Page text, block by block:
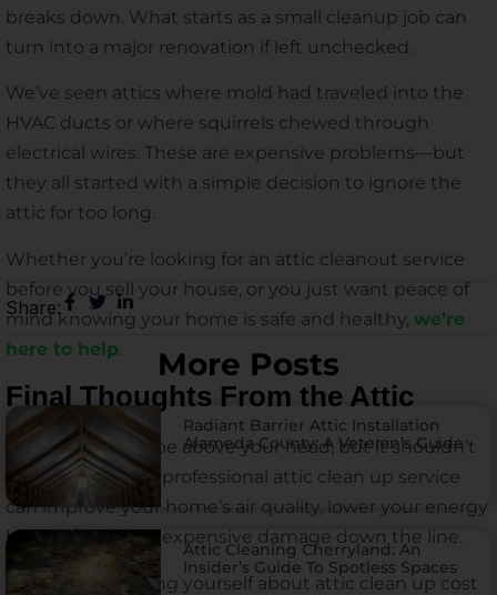
breaks down. What starts as a small cleanup job can
turn into a major renovation if left unchecked.
We’ve seen attics where mold had traveled into the
HVAC ducts or where squirrels chewed through
electrical wires. These are expensive problems—but
they all started with a simple decision to ignore the
attic for too long.
Whether you’re looking for an attic cleanout service
before you sell your house, or you just want peace of
mind knowing your home is safe and healthy, we’re
here to help.
Final Thoughts From the Attic
Your attic might be above your head, but it shouldn’t
be out of mind. A professional attic clean up service
can improve your home’s air quality, lower your energy
bills, and prevent expensive damage down the line.
And if you’re asking yourself about attic clean up cost
Share:
More Posts
Radiant Barrier Attic Installation
Alameda County: A Veteran’s Guide
Attic Cleaning Cherryland: An
Insider’s Guide To Spotless Spaces